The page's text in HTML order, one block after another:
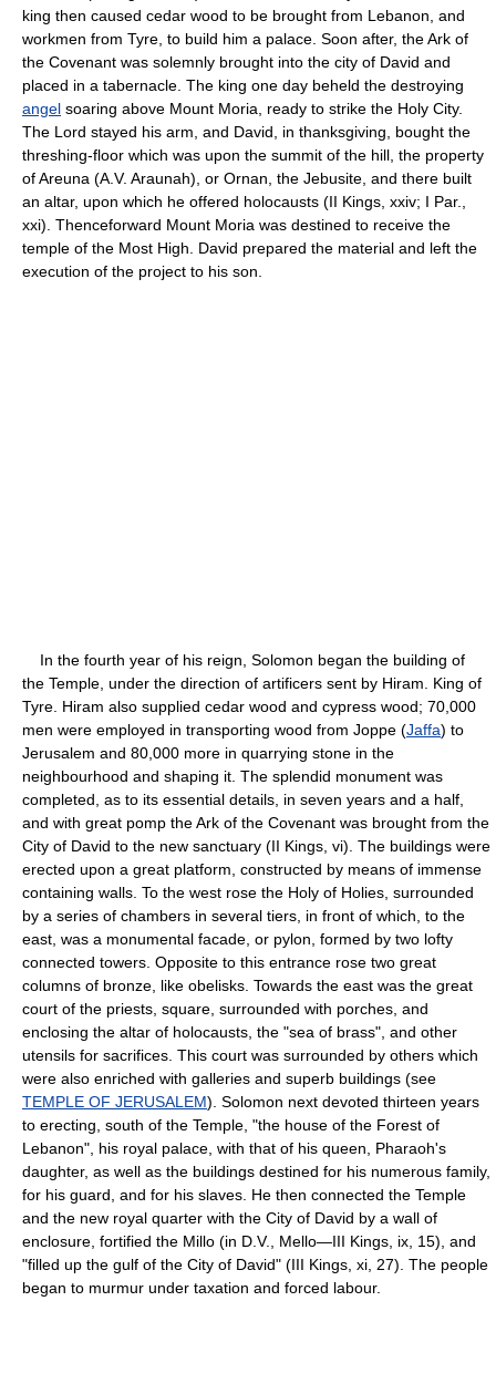
king then caused cedar wood to be brought from Lebanon, and
workmen from Tyre, to build him a palace. Soon after, the Ark of
the Covenant was solemnly brought into the city of David and
placed in a tabernacle. The king one day beheld the destroying
angel soaring above Mount Moria, ready to strike the Holy City.
The Lord stayed his arm, and David, in thanksgiving, bought the
threshing-floor which was upon the summit of the hill, the property
of Areuna (A.V. Araunah), or Ornan, the Jebusite, and there built
an altar, upon which he offered holocausts (II Kings, xxiv; I Par.,
xxi). Thenceforward Mount Moria was destined to receive the
temple of the Most High. David prepared the material and left the
execution of the project to his son.
In the fourth year of his reign, Solomon began the building of
the Temple, under the direction of artificers sent by Hiram. King of
Tyre. Hiram also supplied cedar wood and cypress wood; 70,000
men were employed in transporting wood from Joppe (Jaffa) to
Jerusalem and 80,000 more in quarrying stone in the
neighbourhood and shaping it. The splendid monument was
completed, as to its essential details, in seven years and a half,
and with great pomp the Ark of the Covenant was brought from the
City of David to the new sanctuary (II Kings, vi). The buildings were
erected upon a great platform, constructed by means of immense
containing walls. To the west rose the Holy of Holies, surrounded
by a series of chambers in several tiers, in front of which, to the
east, was a monumental facade, or pylon, formed by two lofty
connected towers. Opposite to this entrance rose two great
columns of bronze, like obelisks. Towards the east was the great
court of the priests, square, surrounded with porches, and
enclosing the altar of holocausts, the "sea of brass", and other
utensils for sacrifices. This court was surrounded by others which
were also enriched with galleries and superb buildings (see
TEMPLE OF JERUSALEM). Solomon next devoted thirteen years
to erecting, south of the Temple, "the house of the Forest of
Lebanon", his royal palace, with that of his queen, Pharaoh's
daughter, as well as the buildings destined for his numerous family,
for his guard, and for his slaves. He then connected the Temple
and the new royal quarter with the City of David by a wall of
enclosure, fortified the Millo (in D.V., Mello—III Kings, ix, 15), and
"filled up the gulf of the City of David" (III Kings, xi, 27). The people
began to murmur under taxation and forced labour.